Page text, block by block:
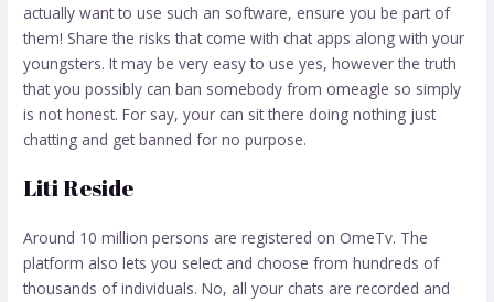
actually want to use such an software, ensure you be part of
them! Share the risks that come with chat apps along with your
youngsters. It may be very easy to use yes, however the truth
that you possibly can ban somebody from omeagle so simply
is not honest. For say, your can sit there doing nothing just
chatting and get banned for no purpose.
Liti Reside
Around 10 million persons are registered on OmeTv. The
platform also lets you select and choose from hundreds of
thousands of individuals. No, all your chats are recorded and